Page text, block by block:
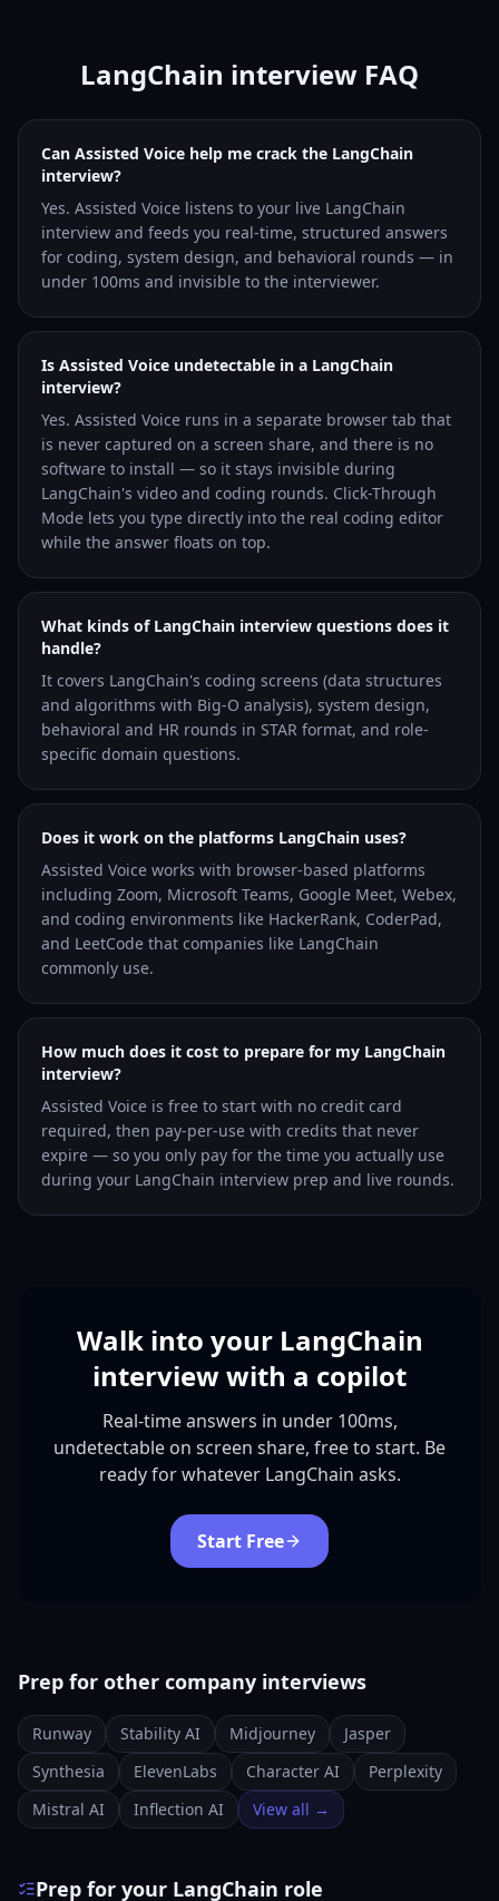
LangChain interview FAQ
Can Assisted Voice help me crack the LangChain
interview?
Yes. Assisted Voice listens to your live LangChain
interview and feeds you real-time, structured answers
for coding, system design, and behavioral rounds — in
under 100ms and invisible to the interviewer.
Is Assisted Voice undetectable in a LangChain
interview?
Yes. Assisted Voice runs in a separate browser tab that
is never captured on a screen share, and there is no
software to install — so it stays invisible during
LangChain's video and coding rounds. Click-Through
Mode lets you type directly into the real coding editor
while the answer floats on top.
What kinds of LangChain interview questions does it
handle?
It covers LangChain's coding screens (data structures
and algorithms with Big-O analysis), system design,
behavioral and HR rounds in STAR format, and role-
specific domain questions.
Does it work on the platforms LangChain uses?
Assisted Voice works with browser-based platforms
including Zoom, Microsoft Teams, Google Meet, Webex,
and coding environments like HackerRank, CoderPad,
and LeetCode that companies like LangChain
commonly use.
How much does it cost to prepare for my LangChain
interview?
Assisted Voice is free to start with no credit card
required, then pay-per-use with credits that never
expire — so you only pay for the time you actually use
during your LangChain interview prep and live rounds.
Walk into your LangChain
interview with a copilot
Real-time answers in under 100ms,
undetectable on screen share, free to start. Be
ready for whatever LangChain asks.
Start Free
Prep for other company interviews
Runway Stability AI Midjourney
Jasper
Synthesia
ElevenLabs Character AI
Perplexity
Mistral AI
Inflection AI View all →
Prep for your LangChain role